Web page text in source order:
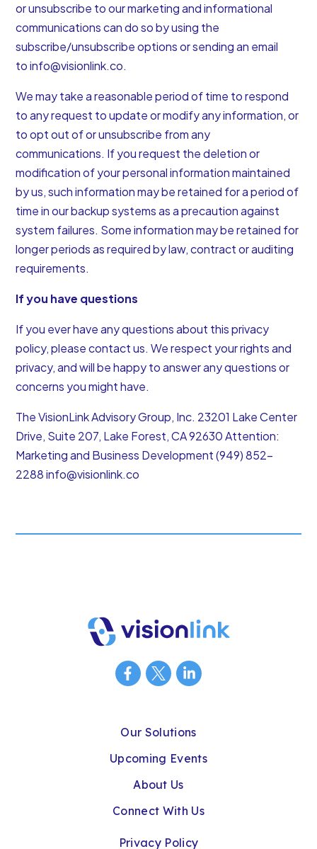
or unsubscribe to our marketing and informational
communications can do so by using the
subscribe/unsubscribe options or sending an email
toinfo@visionlink.co.
We may take a reasonable period of time to respond
to any request to update or modify any information, or
to opt out of or unsubscribe from any
communications. If you request the deletion or
modification of your personal information maintained
by us, such information may be retained for a period of
time in our backup systems as a precaution against
system failures. Some information may be retained for
longer periods as required by law, contract or auditing
requirements.
If you have questions
If you ever have any questions about this privacy
policy, please contact us. We respect your rights and
privacy, and will be happy to answer any questions or
concerns you might have.
The VisionLink Advisory Group, Inc. 23201 Lake Center
Drive, Suite 207, Lake Forest, CA 92630 Attention:
Marketing and Business Development (949) 852-
2288 info@visionlink.co
Our Solutions
Upcoming Events
About Us
Connect With Us
Privacy Policy